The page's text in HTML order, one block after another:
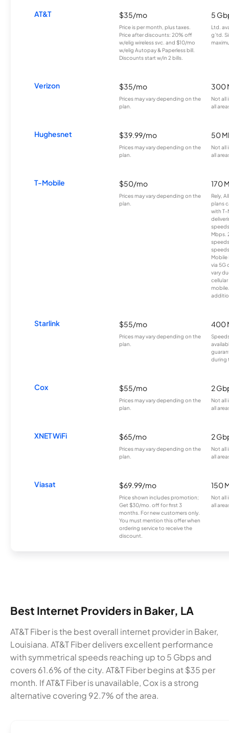
AT&T $35/mo
Price is per month, plus taxes.
Price after discounts: 20% off
w/elig wireless svc. and $10/mo
w/elig Autopay & Paperless bill.
Discounts start w/in 2 bills.
5
Ltd.
g’td.
Verizon $35/mo
Prices may vary depending on the
plan.
300
Not all
all
Hughesnet $39.99/mo
Prices may vary depending on the
plan.
50
Not all
all
T-Mobile $50/mo
Prices may vary depending on the
plan.
170
Rely,
plans
with T-
Mbps.
Mobile
via 5G
vary
Starlink $55/mo
Prices may vary depending on the
plan.
400
during
Cox $55/mo
Prices may vary depending on the
plan.
2
Not all
all
XNET WiFi $65/mo
Prices may vary depending on the
plan.
2
Not all
all
Viasat $69.99/mo
Price shown includes promotion;
Get $30/mo. off for first 3
months. For new customers only.
You must mention this offer when
ordering service to receive the
discount.
150
Not all
all
Best Internet Providers in Baker, LA
AT&T Fiber is the best overall internet provider in Baker,
Louisiana. AT&T Fiber delivers excellent performance
with symmetrical speeds reaching up to 5 Gbps and
covers 61.6% of the city. AT&T Fiber begins at $35 per
month. If AT&T Fiber is unavailable, Cox is a strong
alternative covering 92.7% of the area.